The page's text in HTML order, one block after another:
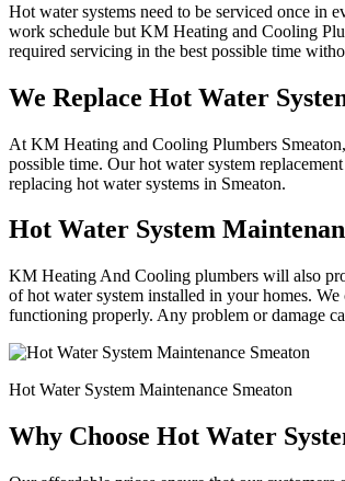
Hot water systems need to be serviced once in
work schedule but KM Heating and Cooling
required servicing in the best possible time
We Replace Hot Water
At KM Heating and Cooling Plumbers
possible time. Our hot water system
replacing hot water systems in Smeaton.
Hot Water System
KM Heating And Cooling plumbers will also
of hot water system installed in your homes.
functioning properly. Any problem or damage
Hot Water System Maintenance Smeaton
Why Choose Hot Water